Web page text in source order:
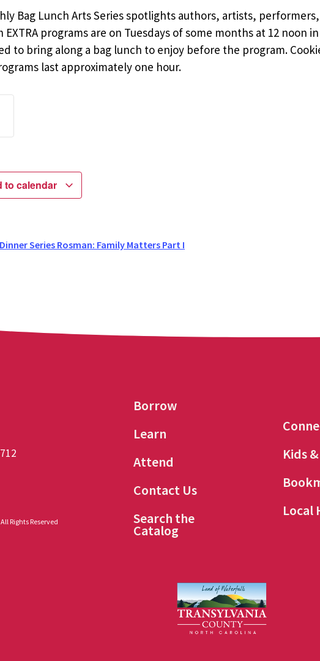
Bag Lunch Arts Series spotlights authors, artists,
EXTRA programs are on Tuesdays of some months at 12 noon
to bring along a bag lunch to enjoy before the program.
last approximately one hour.
to calendar
Series Rosman: Family Matters Part I
Rights Reserved
Borrow
Learn
Attend
Contact Us
Search the
Catalog
Kids
Local